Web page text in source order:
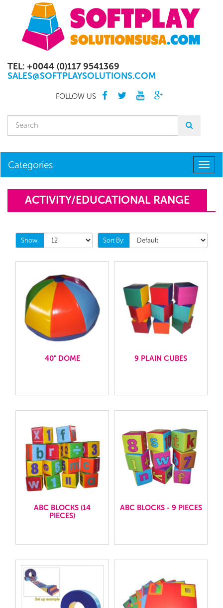
TEL: +0044 (0)117 9541369
SALES@SOFTPLAYSOLUTIONS.COM
FOLLOW US
Categories
ACTIVITY/EDUCATIONAL RANGE
Show: Sort By:
40" DOME 9 PLAIN CUBES
ABC BLOCKS (14
PIECES)
ABC BLOCKS - 9 PIECES